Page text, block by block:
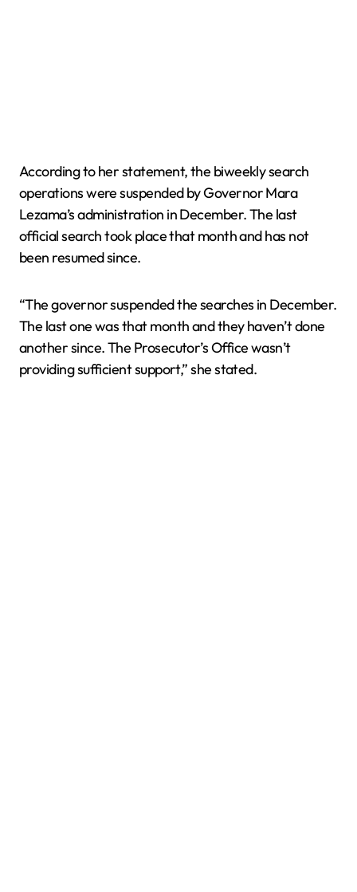
According to her statement, the biweekly search
operations were suspended by Governor Mara
Lezama’s administration in December. The last
official search took place that month and has not
been resumed since.
“The governor suspended the searches in December.
The last one was that month and they haven’t done
another since. The Prosecutor’s Office wasn’t
providing sufficient support,” she stated.